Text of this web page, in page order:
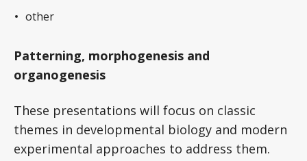
other
Patterning, morphogenesis and
organogenesis
These presentations will focus on classic
themes in developmental biology and modern
experimental approaches to address them.